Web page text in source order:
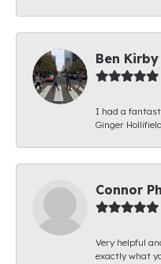
Ben Kirby
I had a
Ginger
Connor
Very helpful
exactly what